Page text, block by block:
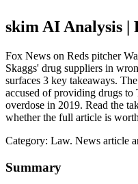
skim AI Analysis |
Fox News on Reds pitcher
Skaggs' drug suppliers in
surfaces 3 key takeaways.
accused of providing drugs
overdose in 2019. Read the
whether the full article is
Category: Law. News article
Summary